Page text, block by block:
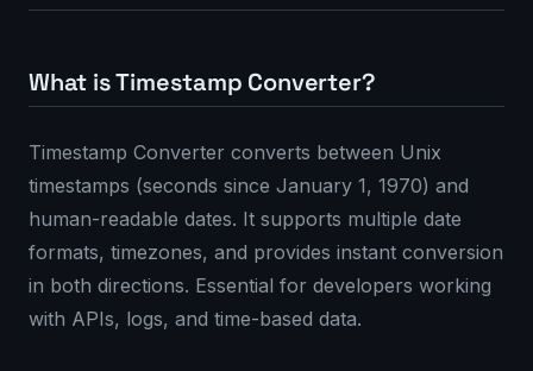
What is Timestamp Converter?
Timestamp Converter converts between Unix
timestamps (seconds since January 1, 1970) and
human-readable dates. It supports multiple date
formats, timezones, and provides instant conversion
in both directions. Essential for developers working
with APIs, logs, and time-based data.